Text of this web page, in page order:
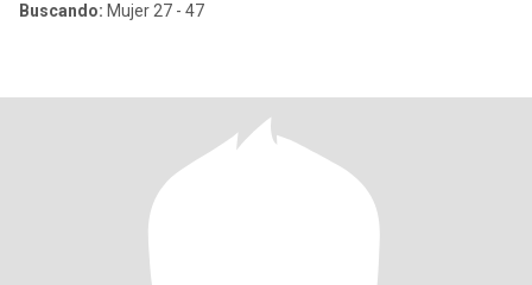
Buscando: Mujer 27 - 47